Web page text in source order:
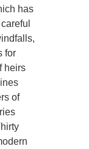
has
for
heirs
of